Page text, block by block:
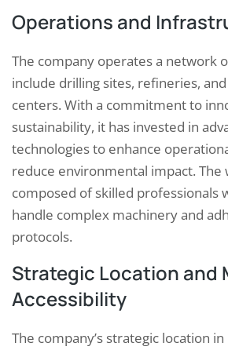
Operations and
The company operates a network
include drilling sites, refineries,
centers. With a commitment to
sustainability, it has invested in
technologies to enhance
reduce environmental impact. The
composed of skilled professionals
handle complex machinery and
protocols.
Strategic Location and
Accessibility
The company’s strategic location